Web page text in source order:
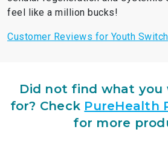
feel like a million bucks!
Customer Reviews for Youth Switch
Did not find what you
for? Check PureHealth
for more